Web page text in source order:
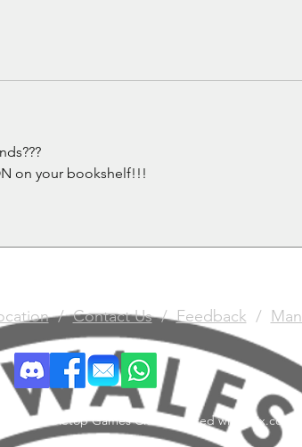
on your bookshelf!!!
/Contact Us/Feedback /
Tabletop Games Club. Created with Wix.com